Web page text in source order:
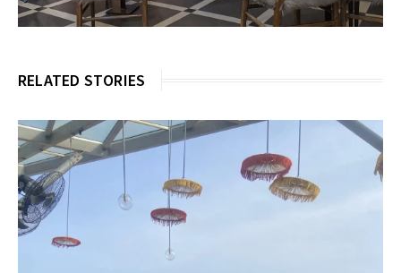
RELATED STORIES